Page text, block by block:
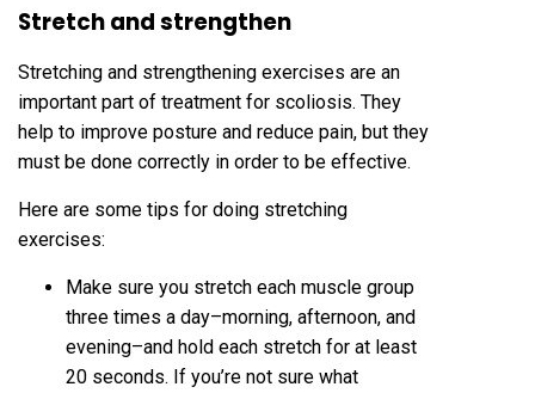
Stretch and strengthen
Stretching and strengthening exercises are an
important part of treatment for scoliosis. They
help to improve posture and reduce pain, but they
must be done correctly in order to be effective.
Here are some tips for doing stretching
exercises:
Make sure you stretch each muscle group
three times a day–morning, afternoon, and
evening–and hold each stretch for at least
20 seconds. If you’re not sure what